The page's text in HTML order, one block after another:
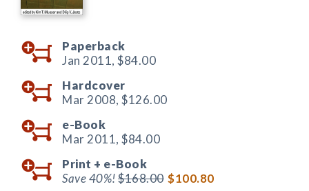
Paperback
Jan 2011, $84.00
Hardcover
Mar 2008, $126.00
e-Book
Mar 2011, $84.00
Print + e-Book
Save 40%!$168.00 $100.80